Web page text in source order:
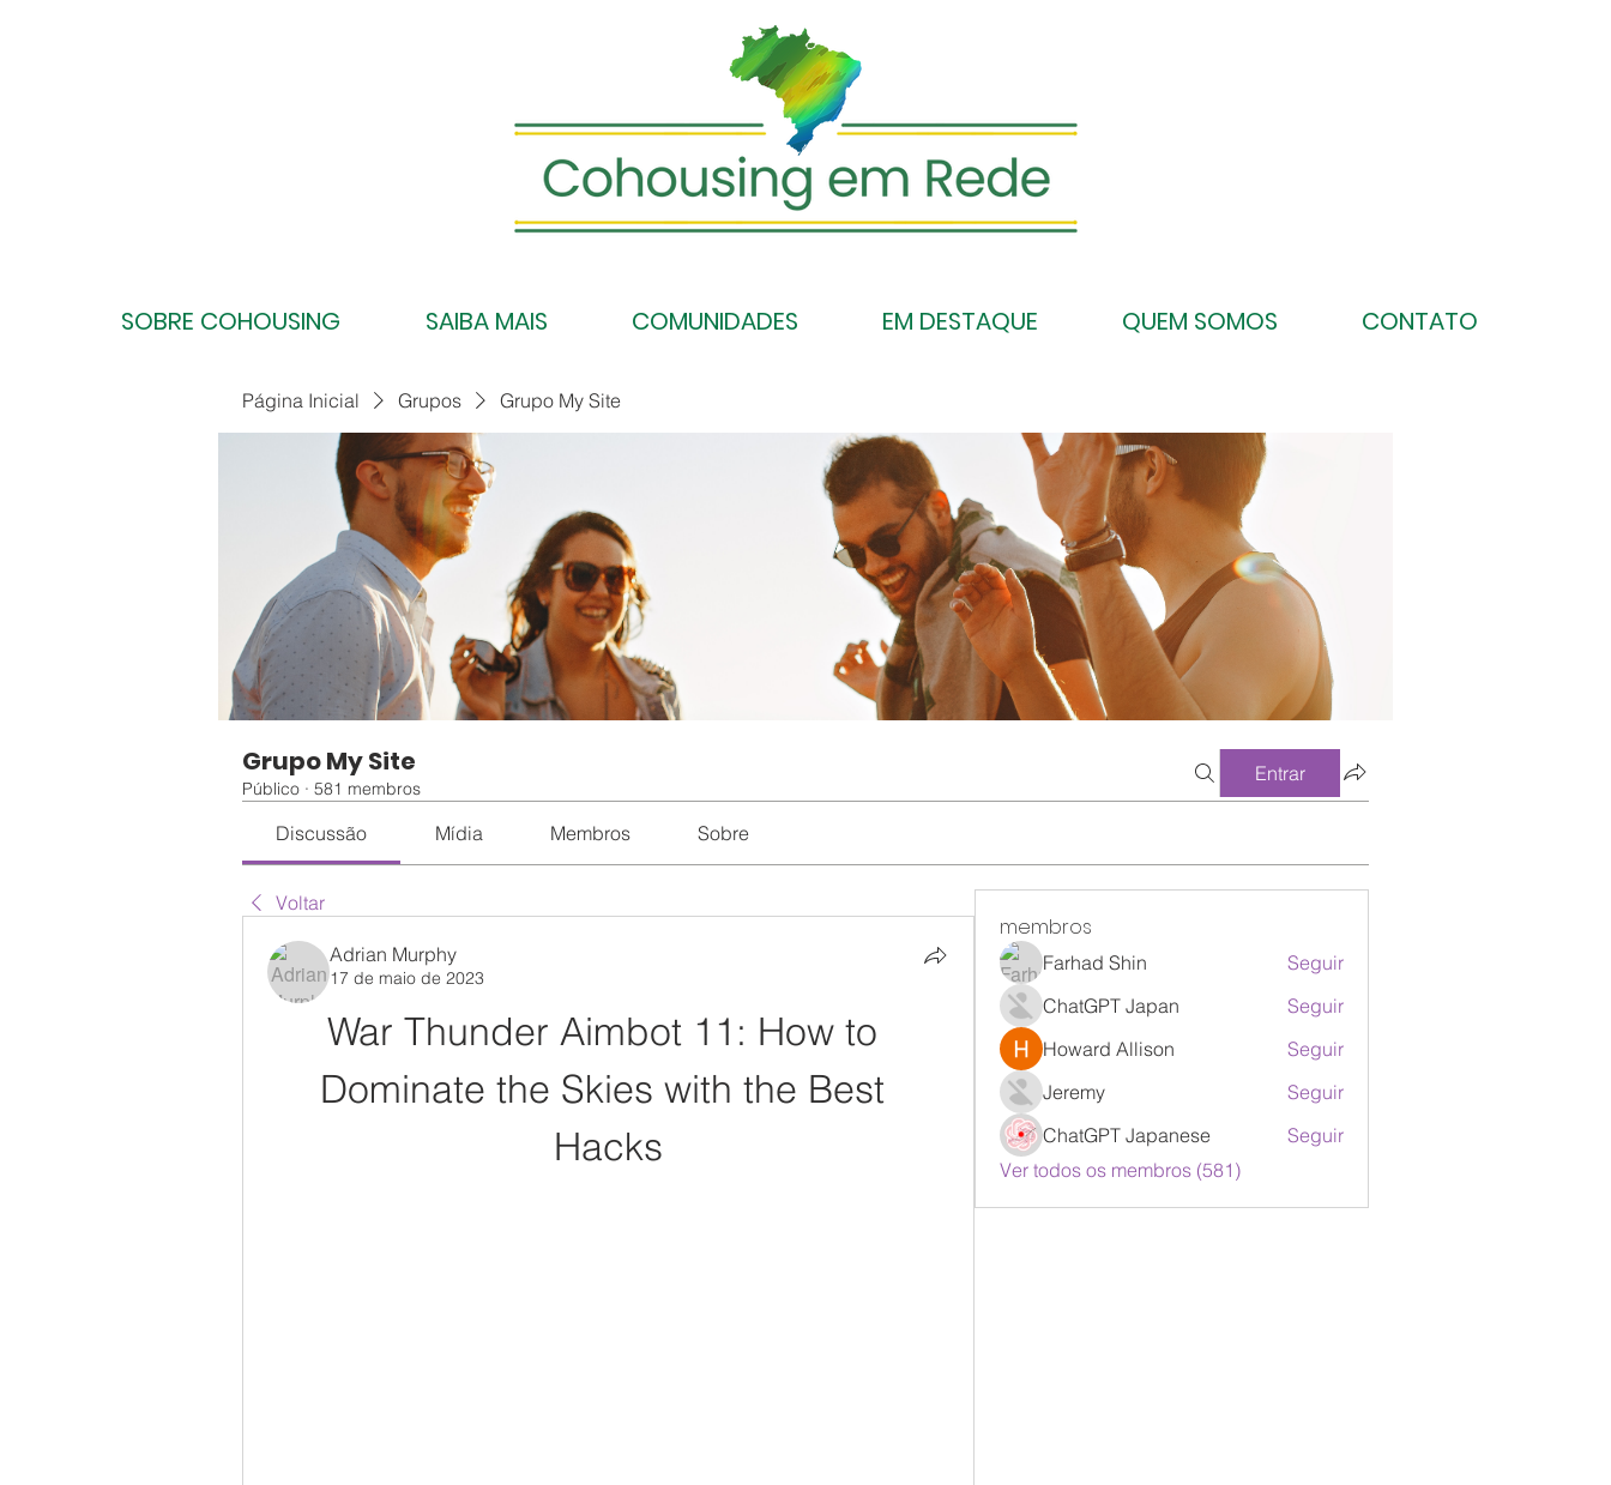
SOBRE COHOUSING SAIBA MAIS COMUNIDADES EM DESTAQUE QUEM SOMOS CONTATO
Página Inicial Grupos Grupo My Site
Grupo My Site
Público · 581 membros
Entrar
Discussão Mídia Membros Sobre
Voltar
Adrian Murphy
17 de maio de 2023
War Thunder Aimbot 11: How to
Dominate the Skies with the Best
Hacks
membros
Farhad Shin
Seguir
ChatGPT Japan
Seguir
Howard Allison
Seguir
Jeremy
Seguir
ChatGPT Japanese
Seguir
Ver todos os membros (581)